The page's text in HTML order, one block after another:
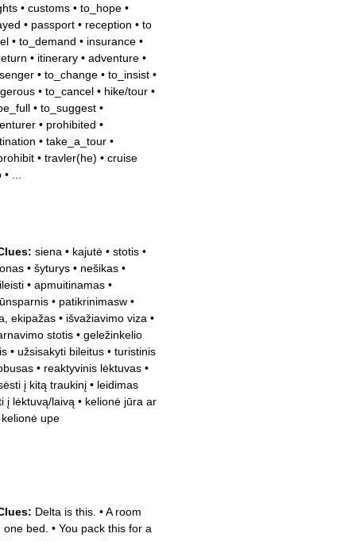
• customs • to_hope •
• passport • reception • to
• to_demand • insurance •
• itinerary • adventure •
• to_change • to_insist •
• to_cancel • hike/tour •
• to_suggest •
• prohibited •
• take_a_tour •
• travler(he) • cruise
•
siena • kajutė • stotis •
• šyturys • nešikas •
• apmuitinamas •
• patikrinimasw •
ekipažas • išvažiavimo viza •
stotis • geležinkelio
• užsisakyti bileitus • turistinis
• reaktyvinis lėktuvas •
į kitą traukinį • leidimas
į lėktuvą/laivą • kelionė jūra ar
kelionė upe
Delta is this. •A room
one bed. • You pack this for a